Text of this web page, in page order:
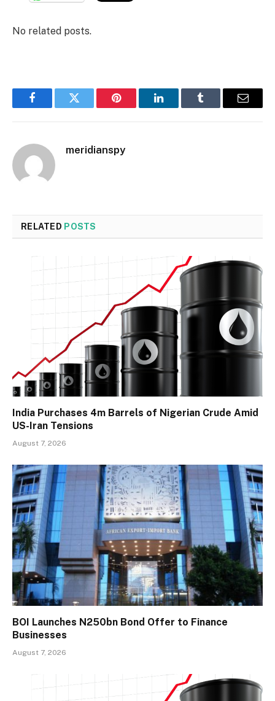
No related posts.
FacebookTwitter Pinterest LinkedInTumblr Email
meridianspy
RELATED POSTS
India Purchases 4m Barrels of Nigerian Crude Amid
US-Iran Tensions
August 7, 2026
BOI Launches N250bn Bond Offer to Finance
Businesses
August 7, 2026